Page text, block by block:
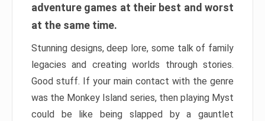
adventure games at their best and worst
at the same time.
Stunning designs, deep lore, some talk of family
legacies and creating worlds through stories.
Good stuff. If your main contact with the genre
was the Monkey Island series, then playing Myst
could be like being slapped by a gauntlet